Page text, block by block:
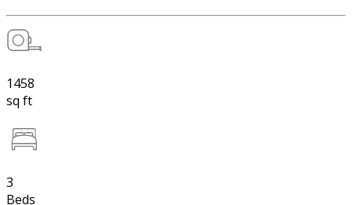
1458
sq ft
3
Beds